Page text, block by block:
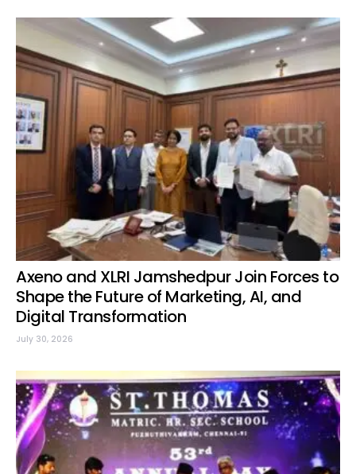
Axeno and XLRI Jamshedpur Join Forces to
Shape the Future of Marketing, AI, and
Digital Transformation
July 30, 2026